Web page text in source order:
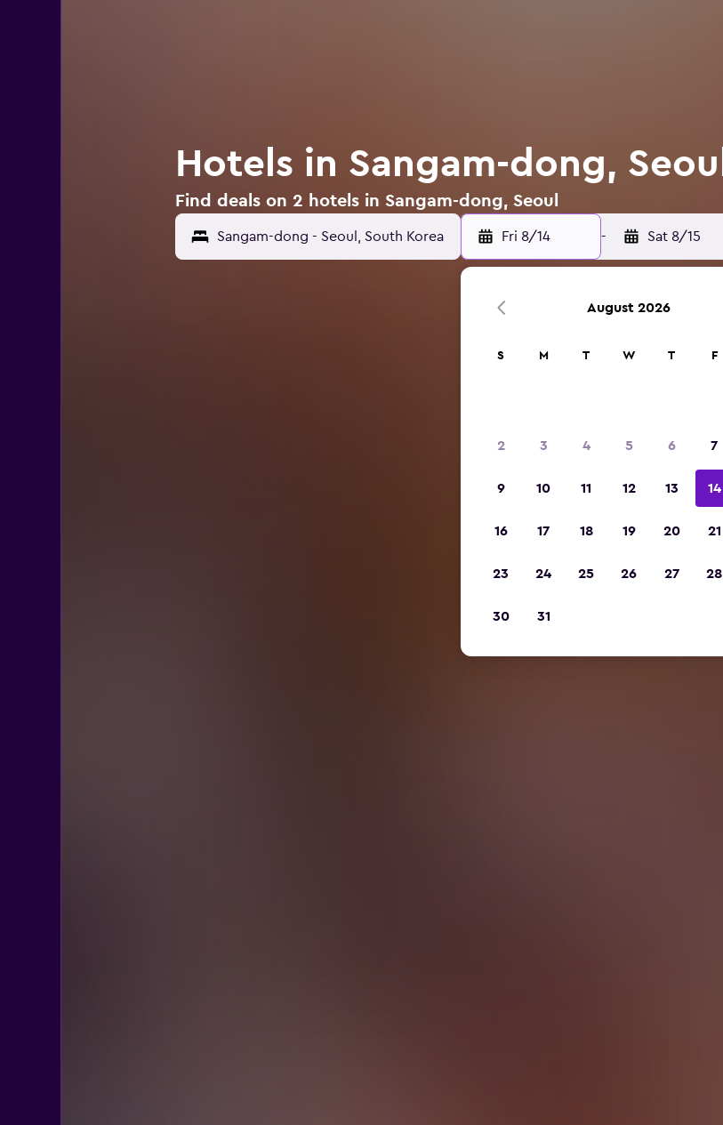
Hotels in Sangam-dong, Seoul
Find deals on 2 hotels in Sangam-dong, Seoul
Fri 8/14 - Sat 8/15
August 2026
S M T W T F
2 3 4 5 6 7
9 10 11 12 13 14
16 17 18 19 20 21
23 24 25 26 27 28
30 31